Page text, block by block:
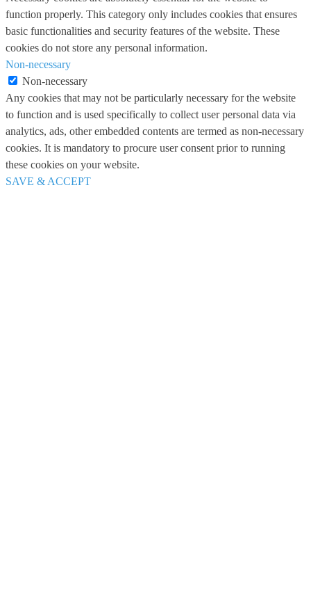
function properly. This category only includes cookies that ensures
basic functionalities and security features of the website. These
cookies do not store any personal information.
Non-necessary
Non-necessary
Any cookies that may not be particularly necessary for the website
to function and is used specifically to collect user personal data via
analytics, ads, other embedded contents are termed as non-necessary
cookies. It is mandatory to procure user consent prior to running
these cookies on your website.
SAVE & ACCEPT